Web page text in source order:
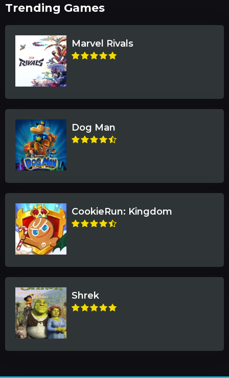
Trending Games
Marvel Rivals
Dog Man
CookieRun: Kingdom
Shrek